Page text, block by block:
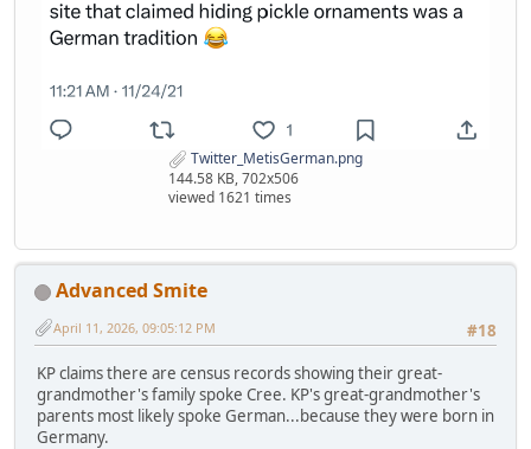
Twitter_MetisGerman.png
144.58 KB, 702x506
viewed 1621 times
Advanced Smite
#18
April 11, 2026, 09:05:12 PM
KP claims there are census records showing their great-
grandmother's family spoke Cree. KP's great-grandmother's
parents most likely spoke German...because they were born in
Germany.